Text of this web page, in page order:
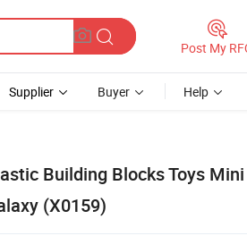
Post My
Supplier Buyer Help
Building Blocks Toys
(X0159)